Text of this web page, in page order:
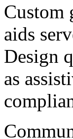
Custom
aids
Design
as